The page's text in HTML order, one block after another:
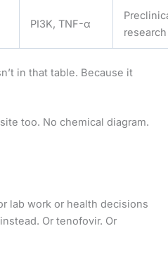
PI3K, TNF-α
in that table. Because it
too. No chemical diagram.
lab work or health decisions
Or tenofovir. Or